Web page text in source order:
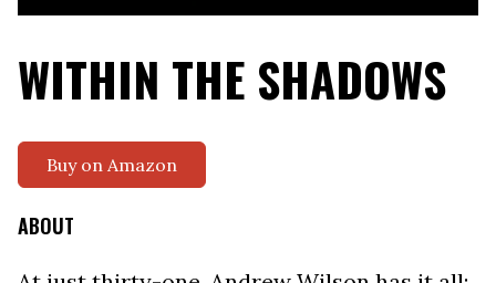
WITHIN THE SHADOWS
Buy on Amazon
ABOUT